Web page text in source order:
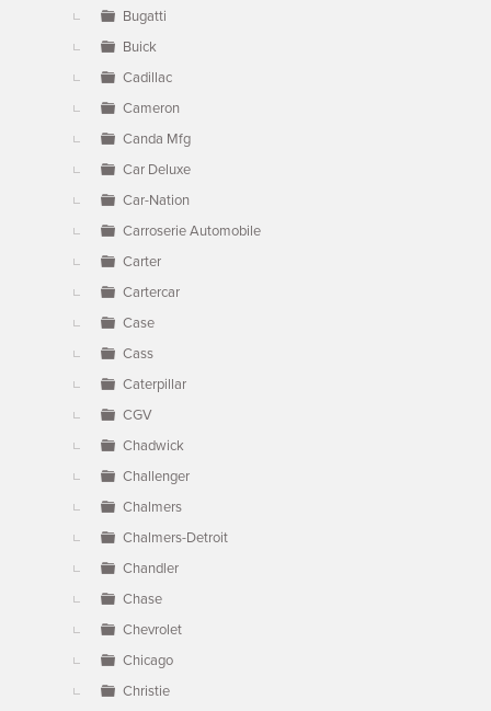
Bugatti
Buick
Cadillac
Cameron
Canda Mfg
Car Deluxe
Car-Nation
Carroserie Automobile
Carter
Cartercar
Case
Cass
Caterpillar
CGV
Chadwick
Challenger
Chalmers
Chalmers-Detroit
Chandler
Chase
Chevrolet
Chicago
Christie